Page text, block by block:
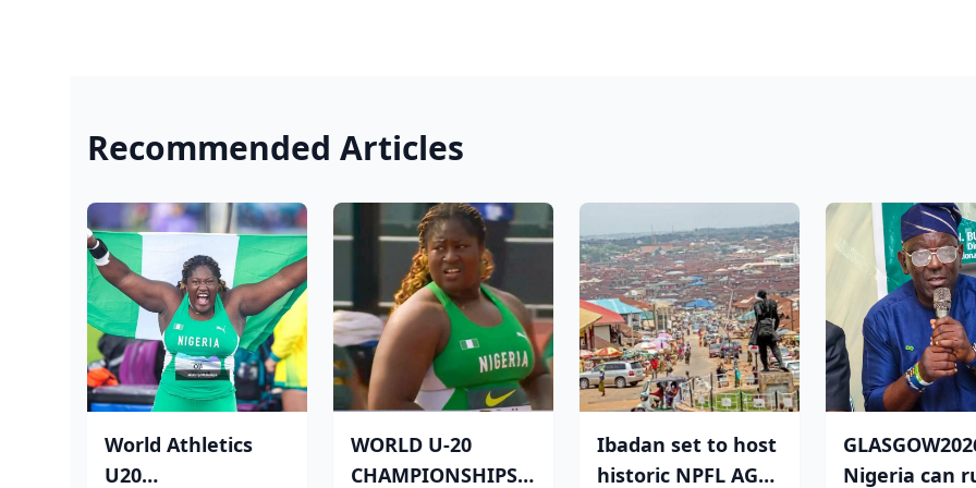
Recommended Articles
World Athletics
U20
WORLD U-20
CHAMPIONSHIPS:
Ibadan set to host
historic NPFL AGM
Nigeria can